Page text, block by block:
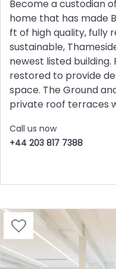
Become a custodian
home that has made
ft of high quality, fully
sustainable,
newest listed
restored to provide
space. The Ground
private roof terraces
Call us now
+44 203 817 7388